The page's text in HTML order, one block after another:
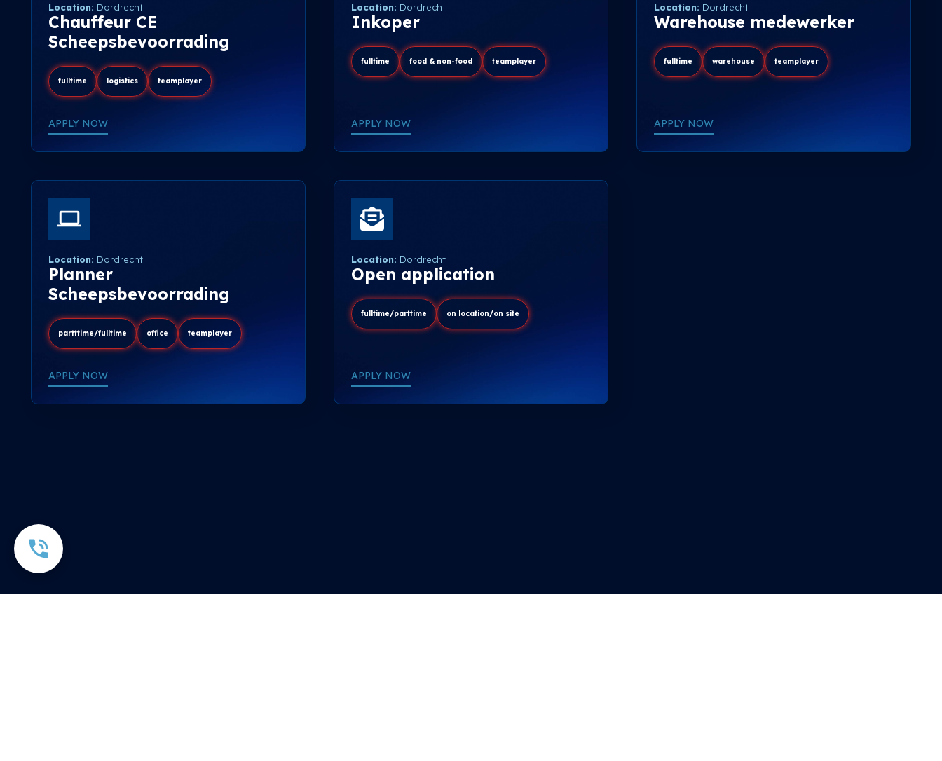
Location: Dordrecht
Chauffeur CE
Scheepsbevoorrading
fulltime logistics teamplayer
APPLY NOW
Location: Dordrecht
Inkoper
fulltime food & non-food teamplayer
APPLY NOW
Location: Dordrecht
Warehouse medewerker
fulltime warehouse teamplayer
APPLY NOW
Location: Dordrecht
Planner
Scheepsbevoorrading
partttime/fulltime office teamplayer
APPLY NOW
Location: Dordrecht
Open application
fulltime/parttime on location/on site
APPLY NOW